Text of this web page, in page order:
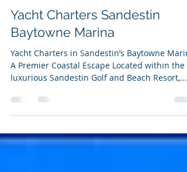
Nov 21, 2024
2 min read
Yacht Charters Sandestin
Baytowne Marina
Yacht Charters in Sandestin’s Baytowne
luxurious Sandestin Golf and Beach Resort,...